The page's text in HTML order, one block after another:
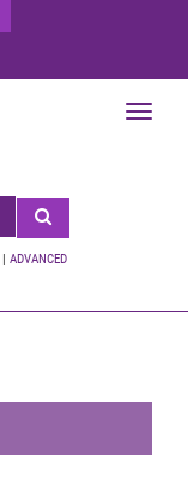
| ADVANCED
Toggle